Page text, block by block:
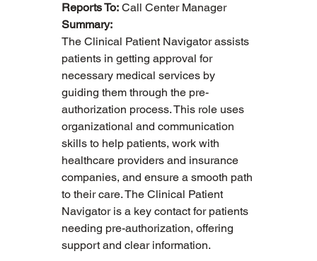
Reports To: Call Center Manager
Summary:
The Clinical Patient Navigator assists
patients in getting approval for
necessary medical services by
guiding them through the pre-
authorization process. This role uses
organizational and communication
skills to help patients, work with
healthcare providers and insurance
companies, and ensure a smooth path
to their care. The Clinical Patient
Navigator is a key contact for patients
needing pre-authorization, offering
support and clear information.
About
Welcome to the group! You can
connect with other members, ge